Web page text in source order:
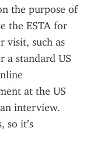
the purpose of
the ESTA for
visit, such as
a standard US
at the US
interview.
so it’s